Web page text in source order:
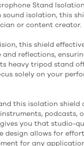
Stand
sound isolation, this
or content creator.
this shield
and reflections,
heavy tripod stand
solely on your
this isolation shield
podcasts,
you that studio-
design allows for
for any